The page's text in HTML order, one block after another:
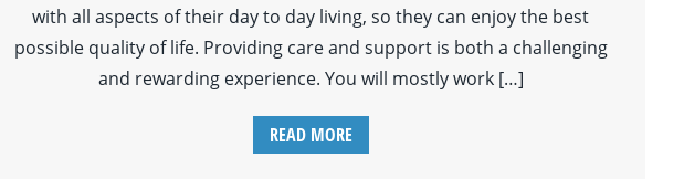
with all aspects of their day to day living, so they can enjoy the best
possible quality of life. Providing care and support is both a challenging
and rewarding experience. You will mostly work […]
READ MORE